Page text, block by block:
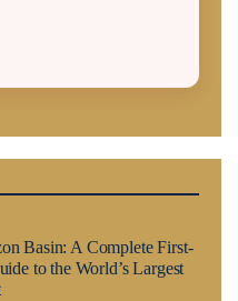
Basin: A Complete First-
to the World’s Largest